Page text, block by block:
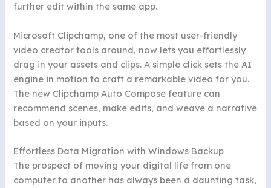
further edit within the same app.
Microsoft Clipchamp, one of the most user-friendly
video creator tools around, now lets you effortlessly
drag in your assets and clips. A simple click sets the AI
engine in motion to craft a remarkable video for you.
The new Clipchamp Auto Compose feature can
recommend scenes, make edits, and weave a narrative
based on your inputs.
Effortless Data Migration with Windows Backup
The prospect of moving your digital life from one
computer to another has always been a daunting task,